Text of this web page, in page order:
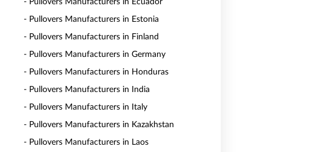
- Pullovers Manufacturers in Ecuador
- Pullovers Manufacturers in Estonia
- Pullovers Manufacturers in Finland
- Pullovers Manufacturers in Germany
- Pullovers Manufacturers in Honduras
- Pullovers Manufacturers in India
- Pullovers Manufacturers in Italy
- Pullovers Manufacturers in Kazakhstan
- Pullovers Manufacturers in Laos